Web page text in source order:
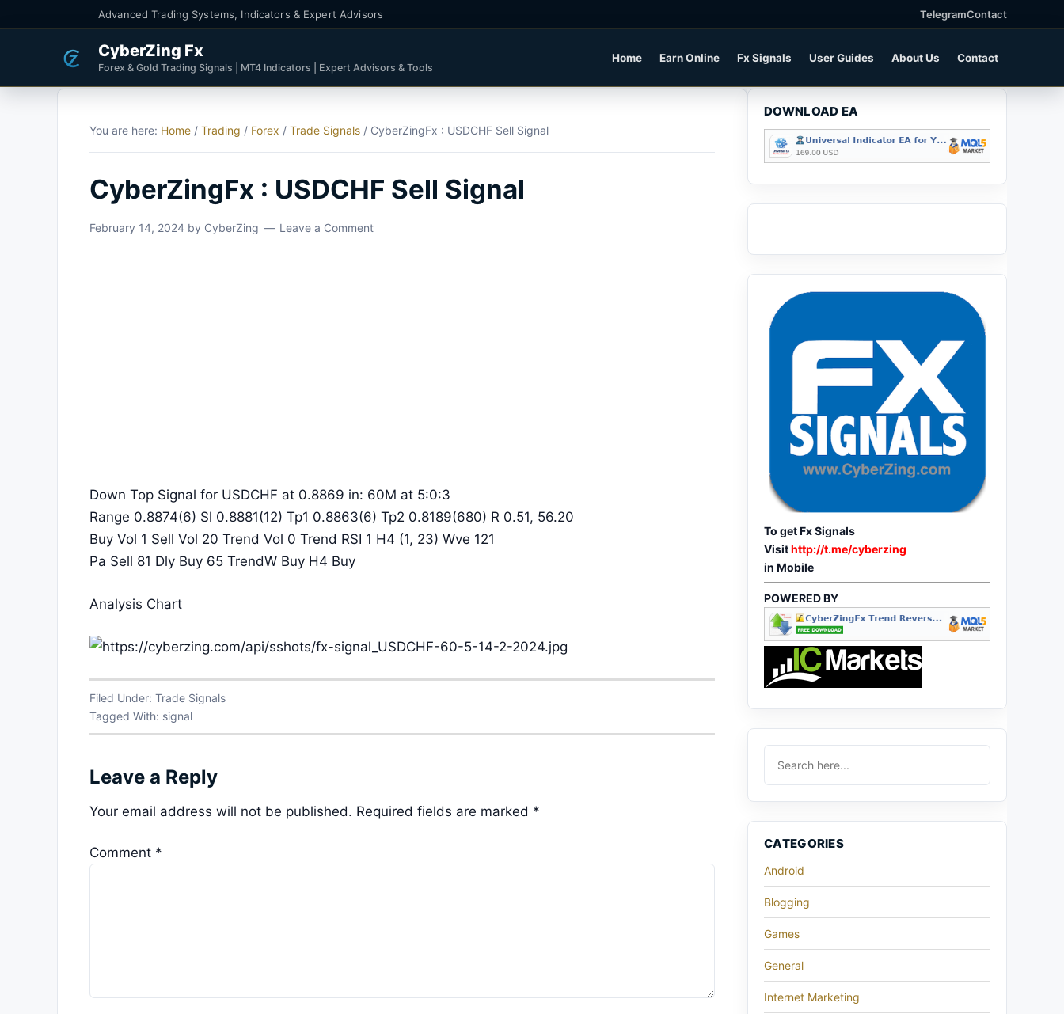
Advanced Trading Systems, Indicators & Expert Advisors TelegramContact
CyberZing Fx
Forex & Gold Trading Signals | MT4 Indicators | Expert Advisors & Tools
Home Earn Online Fx Signals User Guides About Us Contact
You are here: Home / Trading / Forex / Trade Signals / CyberZingFx : USDCHF Sell Signal
CyberZingFx : USDCHF Sell Signal
February 14, 2024 by CyberZing Leave a Comment
Down Top Signal for USDCHF at 0.8869 in: 60M at 5:0:3
Range 0.8874(6) Sl 0.8881(12) Tp1 0.8863(6) Tp2 0.8189(680) R 0.51, 56.20
Buy Vol 1 Sell Vol 20 Trend Vol 0 Trend RSI 1 H4 (1, 23) Wve 121
Pa Sell 81 Dly Buy 65 TrendW Buy H4 Buy
Analysis Chart
Filed Under: Trade Signals
Tagged With: signal
Leave a Reply
Your email address will not be published. Required fields are marked *
Comment *
DOWNLOAD EA
To get Fx Signals
Visithttp://t.me/cyberzing
in Mobile
POWERED BY
CATEGORIES
Android
Blogging
Games
General
Internet Marketing